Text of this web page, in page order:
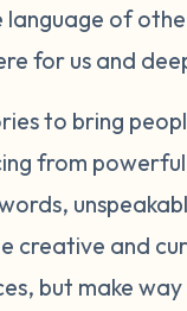
of
for us and
to bring
from
and
but make